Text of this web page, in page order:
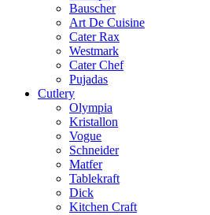
Bauscher
Art De Cuisine
Cater Rax
Westmark
Cater Chef
Pujadas
Cutlery
Olympia
Kristallon
Vogue
Schneider
Matfer
Tablekraft
Dick
Kitchen Craft